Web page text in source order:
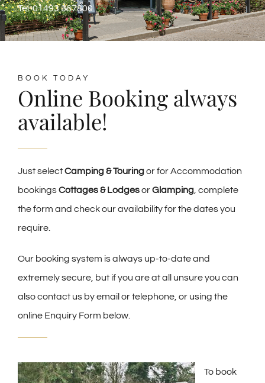
Tel: 01493 367800
BOOK TODAY
Online Booking always
available!
Just selectCamping & Touringor for Accommodation
bookingsCottages & LodgesorGlamping , complete
the form and check our availability for the dates you
require.
Our booking system is always up-to-date and
extremely secure, but if you are at all unsure you can
also contact us by email or telephone, or using the
online Enquiry Form below.
To book